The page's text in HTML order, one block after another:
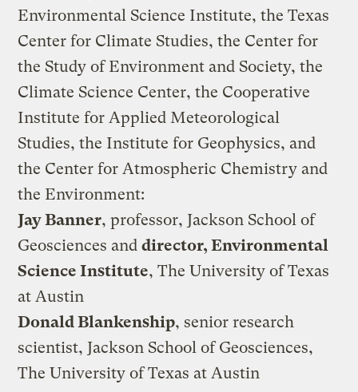
Environmental Science Institute, the Texas
Center for Climate Studies, the Center for
the Study of Environment and Society, the
Climate Science Center, the Cooperative
Institute for Applied Meteorological
Studies, the Institute for Geophysics, and
the Center for Atmospheric Chemistry and
the Environment:
Jay Banner, professor, Jackson School of
Geosciences anddirector, Environmental
Science Institute, The University of Texas
at Austin
Donald Blankenship, senior research
scientist, Jackson School of Geosciences,
The University of Texas at Austin